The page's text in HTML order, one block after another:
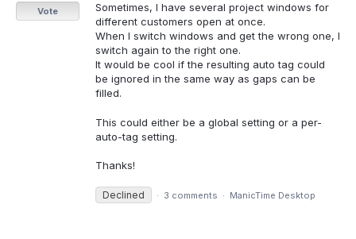
Sometimes, I have several project windows for
different customers open at once.
When I switch windows and get the wrong one, I
switch again to the right one.
It would be cool if the resulting auto tag could
be ignored in the same way as gaps can be
filled.
This could either be a global setting or a per-
auto-tag setting.
Thanks!
Vote
Declined · 3 comments · ManicTime Desktop